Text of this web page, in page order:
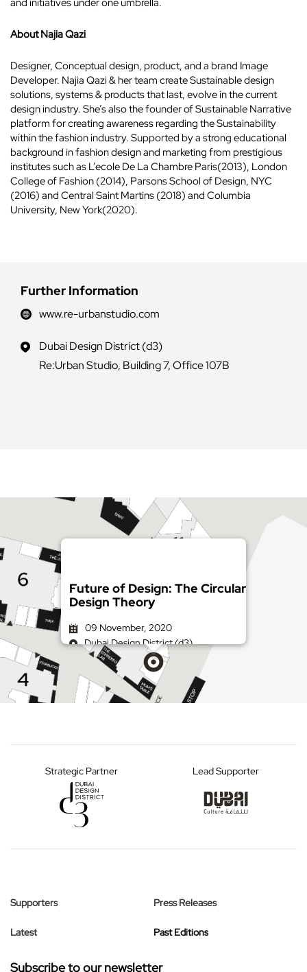
and initiatives under one umbrella.
About Najia Qazi
Designer, Conceptual design, product, and a brand Image
Developer. Najia Qazi & her team create Sustainable design
solutions, systems & products that last, evolve in the current
design industry. She’s also the founder of Sustainable Narrative
platform for creating awareness regarding the Sustainability
within the fashion industry. Supported by a strong educational
background in fashion design and marketing from prestigious
institutes such as L’ecole De La Chambre Paris(2013), London
College of Fashion (2014), Parsons School of Design, NYC
(2016) and Central Saint Martins (2018) and Columbia
University, New York(2020).
Further Information
www.re-urbanstudio.com
Dubai Design District (d3)
Re:Urban Studio, Building 7, Office 107B
Future of Design: The Circular
Design Theory
09 November, 2020
Dubai Design District (d3)
Get directions on Google Maps
Strategic Partner Lead Supporter
Supporters
Latest
Press Releases
Past Editions
Subscribe to our newsletter